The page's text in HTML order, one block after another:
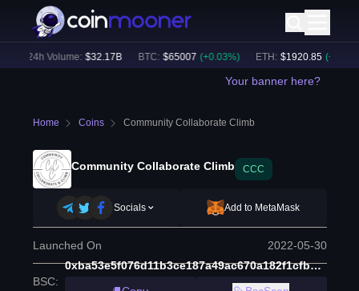
24h Volume: $32.17B BTC: $65007 (+ 0.03%) ETH: $ 1920.85 (+ 0.20
Your banner here?
Home Coins Community Collaborate Climb
Community Collaborate Climb CCC
Socials Add to MetaMask
Launched On 2022-05-30
BSC:
0xba53e5f076d11b3ce187a49ac670a182f1cfb9e0